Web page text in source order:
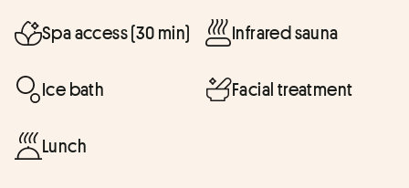
Spa access (30 min) Infrared sauna
Ice bath Facial treatment
Lunch